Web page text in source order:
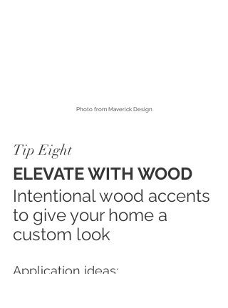
Photo from Maverick Design
Tip Eight
ELEVATE WITH WOOD
Intentional wood accents
to give your home a
custom look
Application ideas: